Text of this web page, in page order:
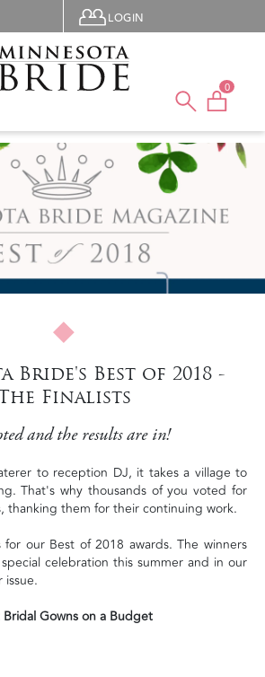
User menu
LOGIN
0
Bride's Best of 2018 -
Finalists
and the results are in!
to reception DJ, it takes a village to
That's why thousands of you voted for
thanking them for their continuing work.
our Best of 2018 awards. The winners
celebration this summer and in our
issue.
Bridal Gowns on a Budget